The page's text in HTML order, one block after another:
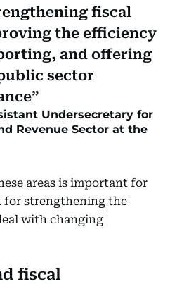
fiscal
the efficiency
and offering
sector
Undersecretary for
Revenue Sector at the
areas is important for
for strengthening the
with changing
fiscal